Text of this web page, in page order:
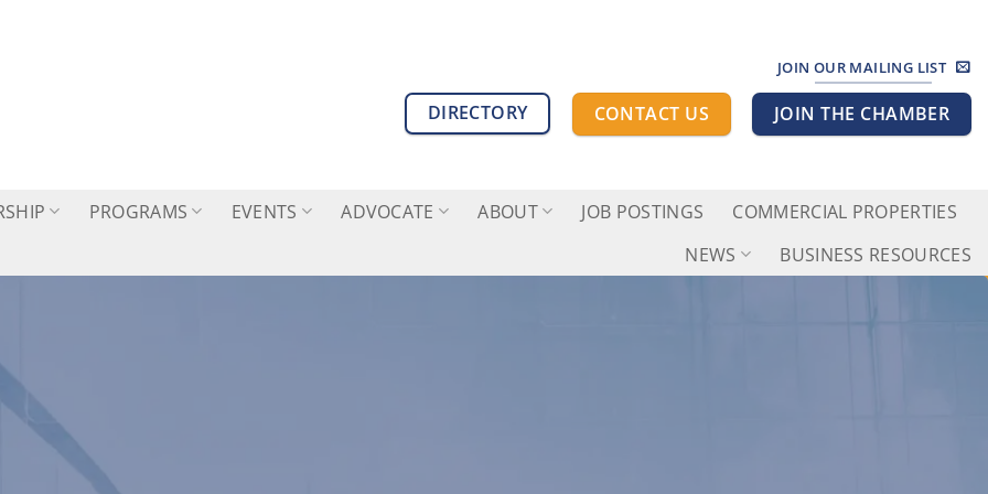
JOIN OUR MAILING LIST
DIRECTORY CONTACT US JOIN THE CHAMBER
PROGRAMS EVENTS ADVOCATE ABOUT JOB POSTINGS
COMMERCIAL PROPERTIES
NEWS
BUSINESS RESOURCES